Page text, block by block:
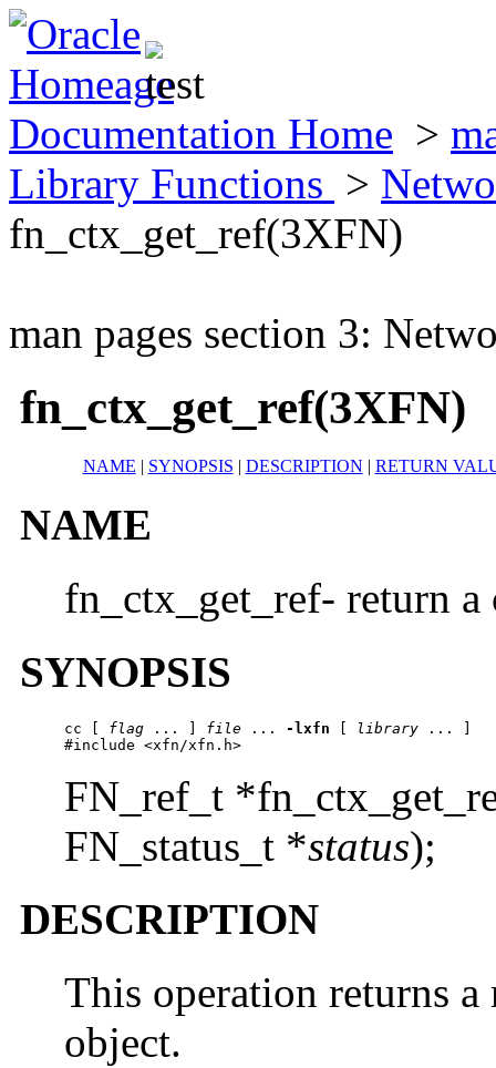
Documentation Home >
Library Functions >
fn_ctx_get_ref(3XFN)
man pages section 3:
fn_ctx_get_ref(3XFN)
NAME | SYNOPSIS | DESCRIPTION | RETURN
NAME
fn_ctx_get_ref- return a
SYNOPSIS
cc flag ... ] file ... -lxfn library ... ]
#include <xfn/xfn.h>
FN_ref_t
FN_status_t *status);
DESCRIPTION
This operation returns
object.